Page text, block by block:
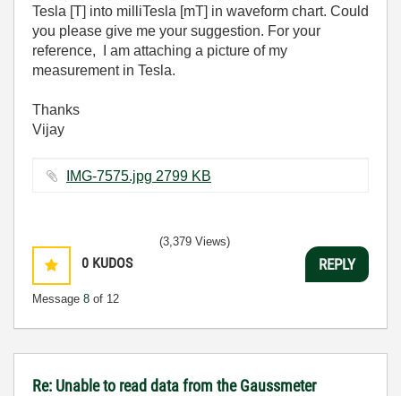
Tesla [T] into milliTesla [mT] in waveform chart. Could
you please give me your suggestion. For your
reference, I am attaching a picture of my
measurement in Tesla.
Thanks
Vijay
IMG-7575.jpg ‏2799 KB
0 KUDOS
Message 8 of 12
(3,379 Views)
REPLY
Re: Unable to read data from the Gaussmeter